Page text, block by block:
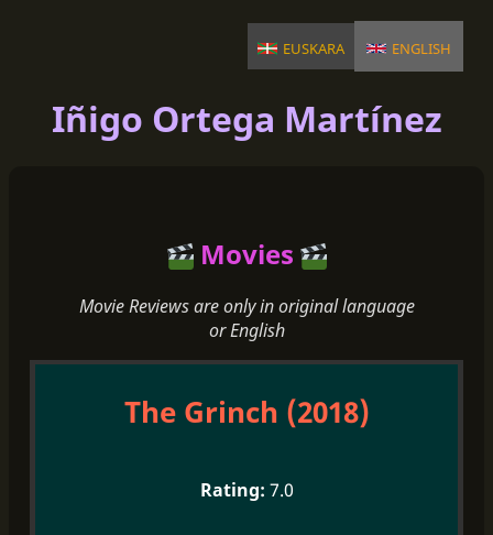
euskara english
Iñigo Ortega Martínez
Movies
Movie Reviews are only in original language
or English
The Grinch (2018)
7.0